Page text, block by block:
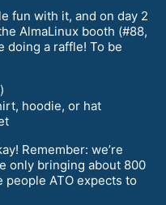
fun with it, and on day 2
AlmaLinux booth (#88,
doing a raffle! To be
hoodie, or hat
Remember: we’re
only bringing about 800
ATO expects to